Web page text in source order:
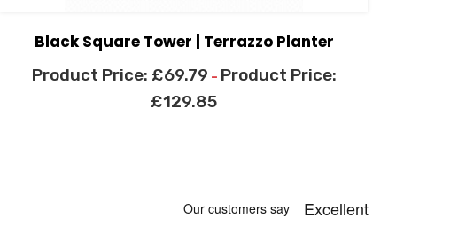
Black Square Tower | Terrazzo Planter
£69.79 –
£129.85